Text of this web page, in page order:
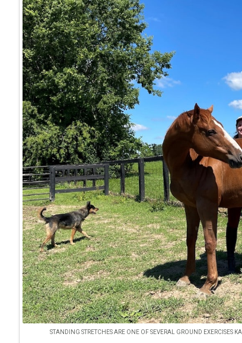
STANDING STRETCHES ARE ONE OF SEVERAL GROUND EXERCISES